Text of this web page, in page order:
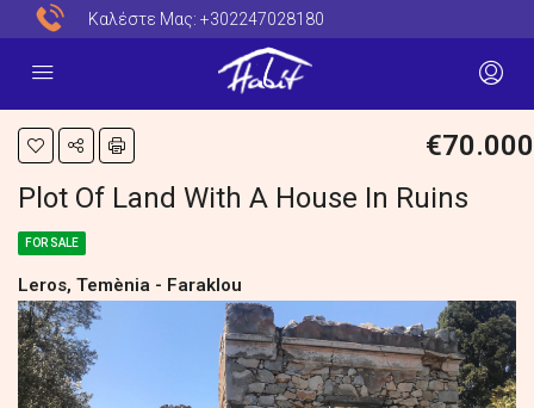
Καλέστε Μας: +302247028180
€70.000
Plot Of Land With A House In Ruins
FOR SALE
Leros, Temènia - Faraklou